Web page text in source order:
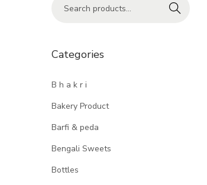
Search
Categories
B h a k r i
Bakery Product
Barfi & peda
Bengali Sweets
Bottles